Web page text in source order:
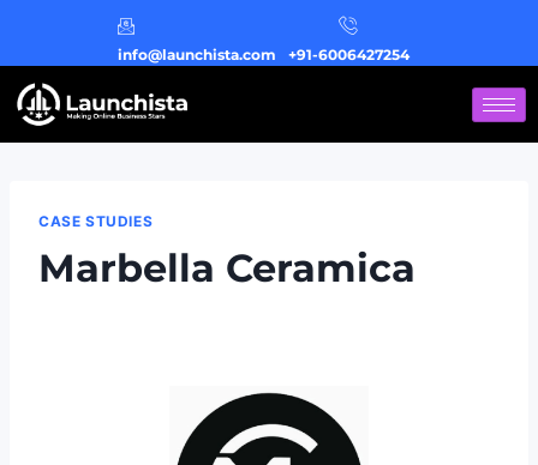
info@launchista.com +91-6006427254
CASE STUDIES
Marbella Ceramica